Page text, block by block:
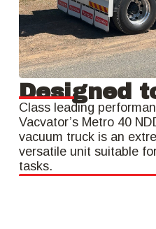
Designed
Class leading
Vacvator’s Metro 40
vacuum truck is an
versatile unit suitable
tasks.